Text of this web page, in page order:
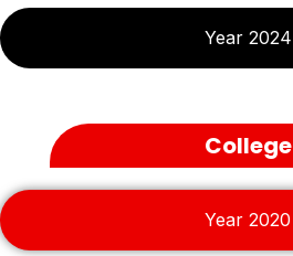
Year 2024
College
Year 2020